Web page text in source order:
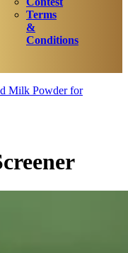
Terms
&
Conditions
Milk Powder for